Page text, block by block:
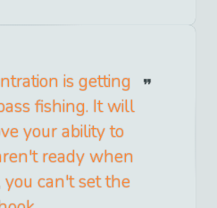
is getting
fishing. It will
your ability to
ready when
can't set the